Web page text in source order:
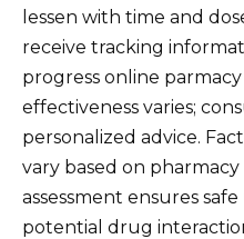
lessen with time and
receive tracking
progress online parmacy
effectiveness varies;
personalized advice.
vary based on
assessment ensures
potential drug